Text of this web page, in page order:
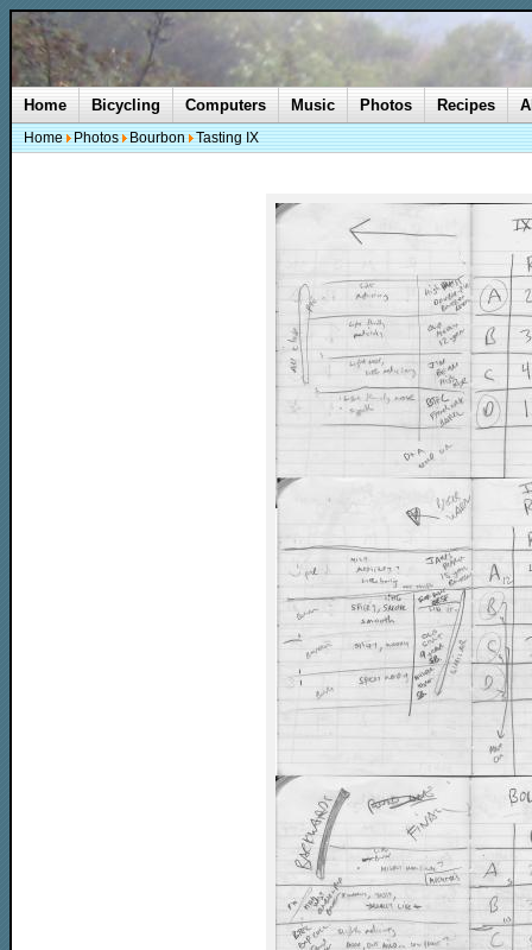
Home Bicycling Computers Music Photos Recipes
Home Photos Bourbon Tasting IX